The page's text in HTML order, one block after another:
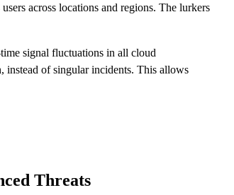
across locations and regions. The lurkers
signal fluctuations in all cloud
instead of singular incidents. This allows
Threats